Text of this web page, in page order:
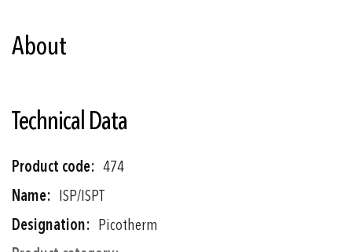
About
Technical Data
More
Information
474
ISP/ISPT
Picotherm